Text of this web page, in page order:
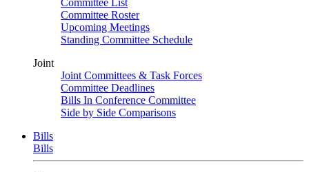
Committee List
Committee Roster
Upcoming Meetings
Standing Committee Schedule
Joint
Joint Committees & Task Forces
Committee Deadlines
Bills In Conference Committee
Side by Side Comparisons
Bills
Bills